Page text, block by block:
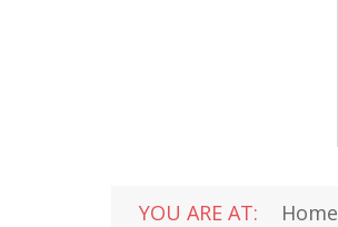
YOU ARE AT: Home